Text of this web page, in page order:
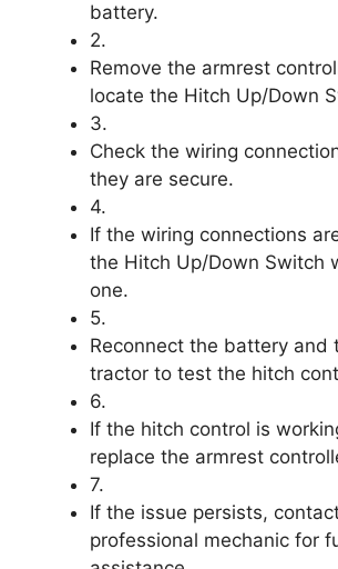
battery.
2.
Remove the armrest
locate the Hitch Up/Down
3.
Check the wiring
they are secure.
4.
If the wiring connections
the Hitch Up/Down Switch
one.
5.
Reconnect the battery and
tractor to test the hitch
6.
If the hitch control is
replace the armrest
7.
If the issue persists,
professional mechanic for